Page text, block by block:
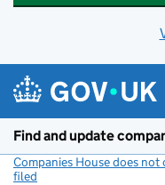
Find and update
Companies House does
filed